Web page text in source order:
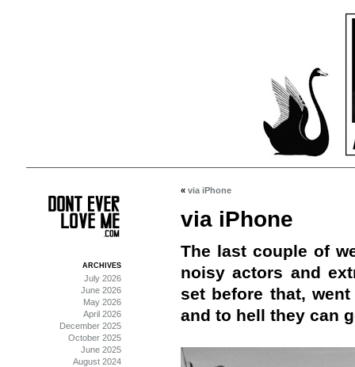
« via iPhone
via iPhone
The last couple of
noisy actors and
set before that,
and to hell they can
ARCHIVES
July 2026
June 2026
May 2026
April 2026
December 2025
October 2025
June 2025
August 2024